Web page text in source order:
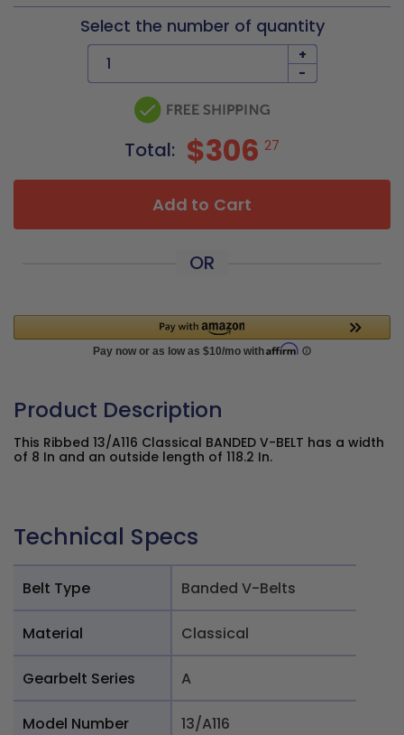
Select the number of quantity
+
-
Total: $306 27
Add to Cart
OR
Product Description
This Ribbed 13/A116 Classical BANDED V-BELT has a width
of 8 In and an outside length of 118.2 In.
Technical Specs
Belt Type Banded V-Belts
Material Classical
Gearbelt Series A
Model Number
13/A116